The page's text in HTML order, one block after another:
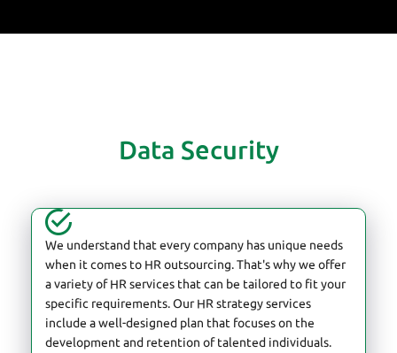
Data Security
We understand that every company has unique needs
when it comes to HR outsourcing. That's why we offer
a variety of HR services that can be tailored to fit your
specific requirements. Our HR strategy services
include a well-designed plan that focuses on the
development and retention of talented individuals.